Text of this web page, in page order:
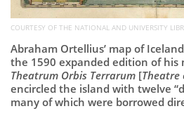
COURTESY OF THE NATIONAL AND UNIVERSITY
Abraham Ortellius’ map of
the 1590 expanded edition of his
Theatrum Orbis Terrarum [Theatre
encircled the island with twelve
many of which were borrowed